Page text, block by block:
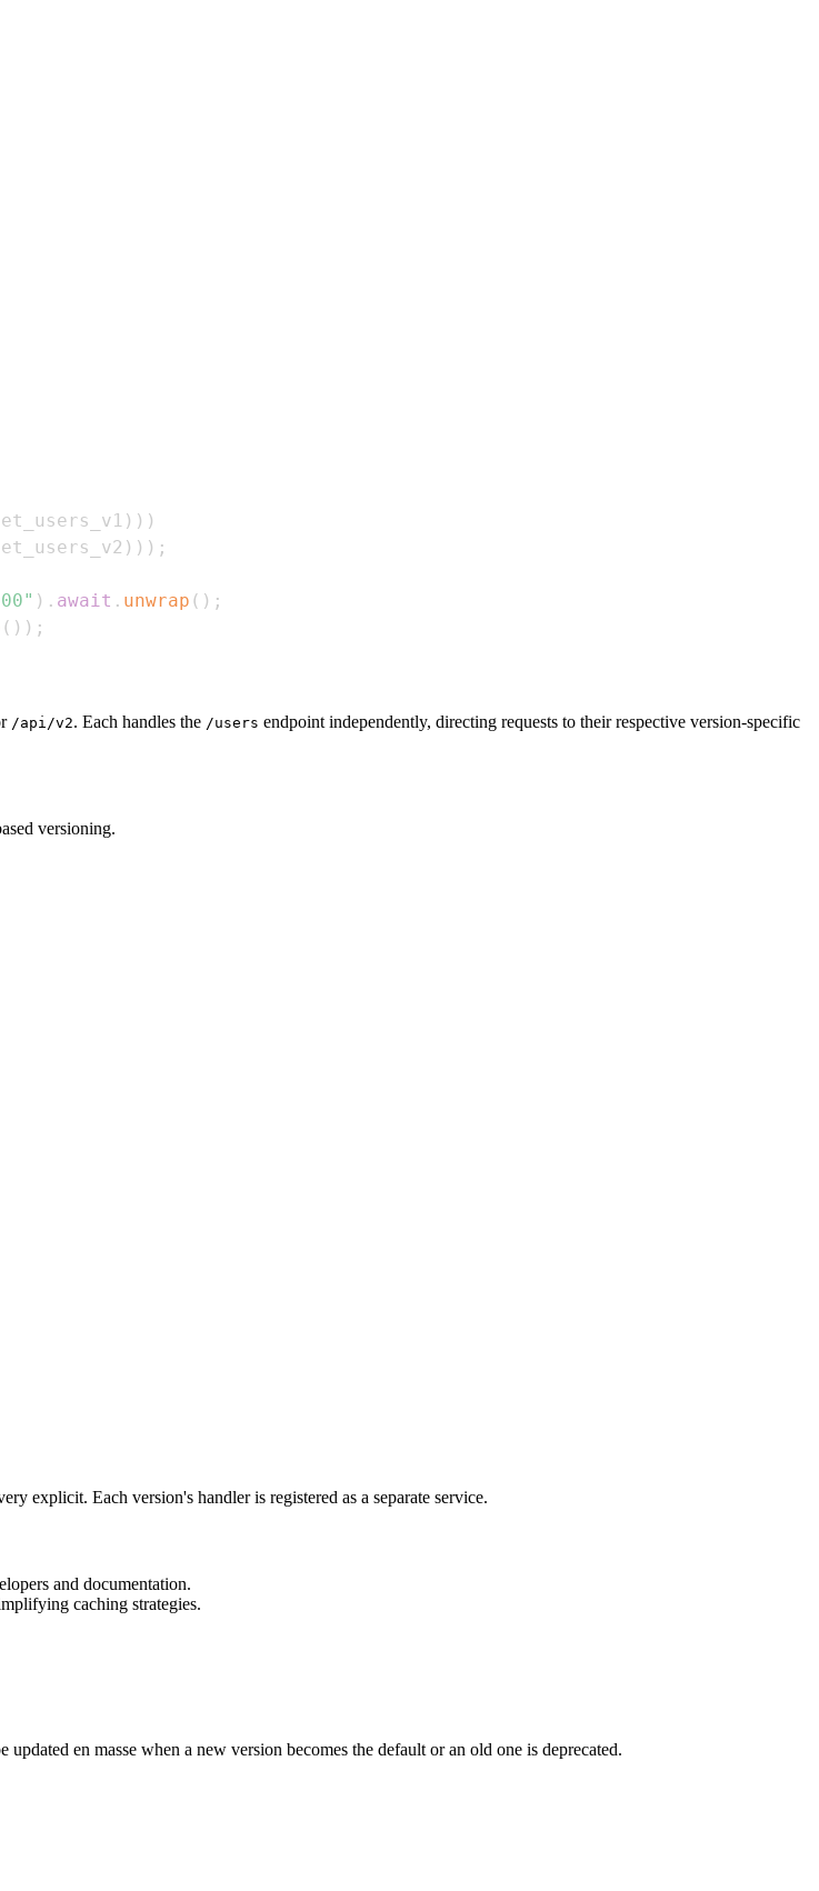
) ) )
) ) ) ;
) . await . unwrap ( ) ;
( ) ) ;
/api/v2. Each handles the /users endpoint independently, directing requests to their respective version-specific
versioning.
explicit. Each version's handler is registered as a separate service.
and documentation.
caching strategies.
en masse when a new version becomes the default or an old one is deprecated.